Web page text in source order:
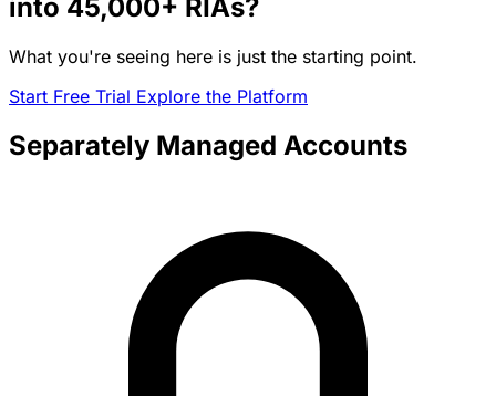
into 45,000+ RIAs?
What you're seeing here is just the starting point.
Start Free Trial Explore the Platform
Separately Managed Accounts